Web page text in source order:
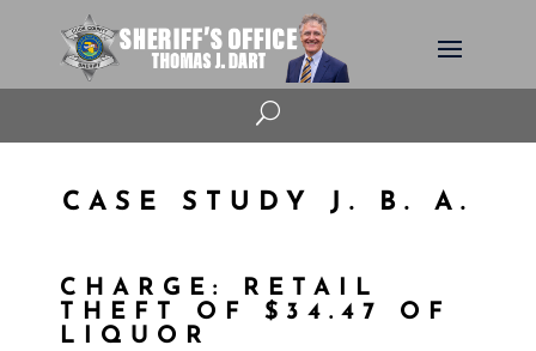
U
CASE STUDY J. B. A.
CHARGE: RETAIL
THEFT OF $34.47 OF
LIQUOR